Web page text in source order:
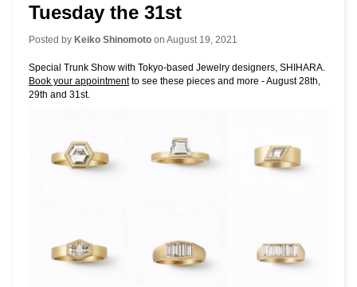
Tuesday the 31st
Posted by Keiko Shinomoto on August 19, 2021
Special Trunk Show with Tokyo-based Jewelry designers, SHIHARA.
Book your appointmentto see these pieces and more - August 28th,
29th and 31st.